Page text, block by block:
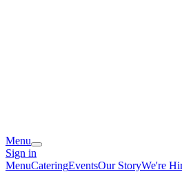
Menu
Sign in
MenuCateringEventsOur StoryWe're